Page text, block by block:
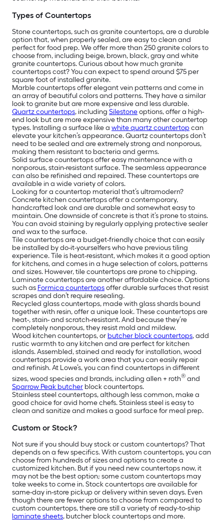
Types of Countertops
Stone countertops, such as granite countertops, are a durable
option that, when properly sealed, are easy to clean and
perfect for food prep. We offer more than 250 granite colors to
choose from, including beige, brown, black, gray and white
granite countertops. Curious about how much granite
countertops cost? You can expect to spend around $75 per
square foot of installed granite.
Marble countertops offer elegant vein patterns and come in
an array of beautiful colors and patterns. They have a similar
look to granite but are more expensive and less durable.
Quartz countertops, including Silestoneoptions, offer a high-
end look but are more expensive than many other countertop
types. Installing a surface like a white quartz countertopcan
elevate your kitchen’s appearance. Quartz countertops don’t
need to be sealed and are extremely strong and nonporous,
making them resistant to bacteria and germs.
Solid surface countertops offer easy maintenance with a
nonporous, stain-resistant surface. The seamless appearance
can also be refinished and repaired. These countertops are
available in a wide variety of colors.
Looking for a countertop material that’s ultramodern?
Concrete kitchen countertops offer a contemporary,
handcrafted look and are durable and somewhat easy to
maintain. One downside of concrete is that it’s prone to stains.
You can avoid staining by regularly applying protective sealer
and wax to the surface.
Tile countertops are a budget-friendly choice that can easily
be installed by do-it-yourselfers who have previous tiling
experience. Tile is heat-resistant, which makes it a good option
for kitchens, and comes in a huge selection of colors, patterns
and sizes. However, tile countertops are prone to chipping.
Laminate countertops are another affordable choice. Options
such as Formica countertopsoffer durable surfaces that resist
scrapes and don’t require resealing.
Recycled glass countertops, made with glass shards bound
together with resin, offer a unique look. These countertops are
heat-, stain- and scratch-resistant. And because they’re
completely nonporous, they resist mold and mildew.
Wood kitchen countertops, or butcher block countertops, add
rustic warmth to any kitchen and are perfect for kitchen
islands. Assembled, stained and ready for installation, wood
countertops provide a work area that you can easily repair
and refinish. At Lowe’s, you can find countertops in different
sizes, wood species and brands, including allen + roth® and
Sparrow Peak butcher block countertops.
Stainless steel countertops, although less common, make a
good choice for avid home chefs. Stainless steel is easy to
clean and sanitize and makes a good surface for meal prep.
Custom or Stock?
Not sure if you should buy stock or custom countertops? That
depends on a few specifics. With custom countertops, you can
choose from hundreds of sizes and options to create a
customized kitchen. But if you need new countertops now, it
may not be the best option; some custom countertops may
take weeks to come in. Stock countertops are available for
same-day in-store pickup or delivery within seven days. Even
though there are fewer options to choose from compared to
custom countertops, there are still a variety of ready-to-ship
laminate sheets, butcher block countertops and more.